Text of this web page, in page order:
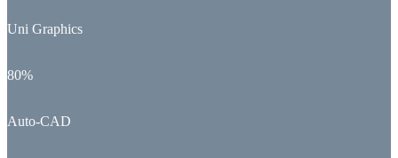
Uni Graphics
80%
Auto-CAD